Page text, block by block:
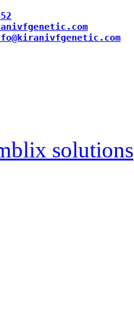
solutions